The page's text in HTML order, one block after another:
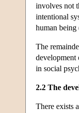
involves not
intentional
human being
The
in social
2.2 The
There exists